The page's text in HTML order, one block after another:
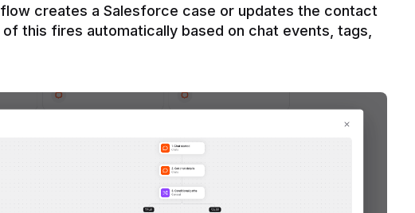
creates a Salesforce case or updates the contact
this fires automatically based on chat events, tags,